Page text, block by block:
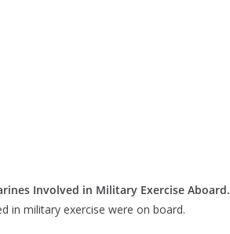
Involved in Military Exercise Aboard.
in military exercise were on board.